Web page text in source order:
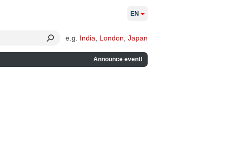
e.g. India London Japan
Announce event!
EN